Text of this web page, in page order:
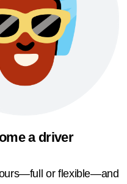
a driver
or flexible—and